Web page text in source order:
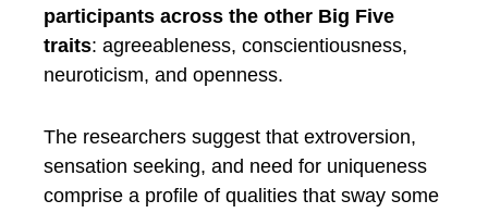
participants across the other Big Five
traits: agreeableness, conscientiousness,
neuroticism, and openness.
The researchers suggest that extroversion,
sensation seeking, and need for uniqueness
comprise a profile of qualities that sway some